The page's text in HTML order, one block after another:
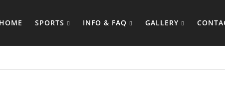
HOME SPORTS INFO & FAQ GALLERY